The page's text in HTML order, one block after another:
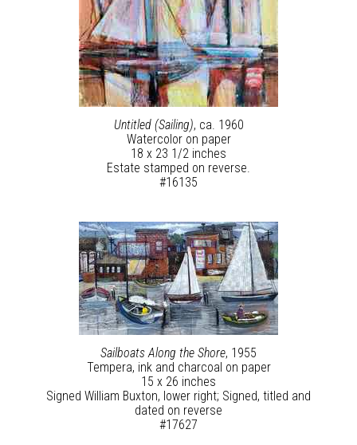
Untitled (Sailing), ca. 1960
Watercolor on paper
18 x 23 1/2 inches
Estate stamped on reverse.
#16135
Sailboats Along the Shore, 1955
Tempera, ink and charcoal on paper
15 x 26 inches
Signed William Buxton, lower right; Signed, titled and
dated on reverse
#17627